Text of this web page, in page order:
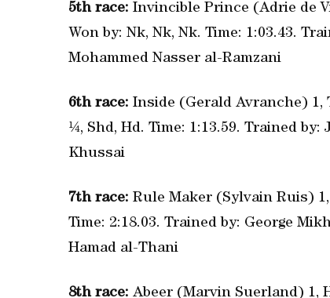
5th race: Invincible Prince (Adrie de
Won by: Nk, Nk, Nk. Time: 1:03.43.
Mohammed Nasser al-Ramzani
6th race: Inside (Gerald Avranche) 1,
¼, Shd, Hd. Time: 1:13.59. Trained
Khussai
7th race: Rule Maker (Sylvain Ruis)
Time: 2:18.03. Trained by: George
Hamad al-Thani
8th race: Abeer (Marvin Suerland) 1,